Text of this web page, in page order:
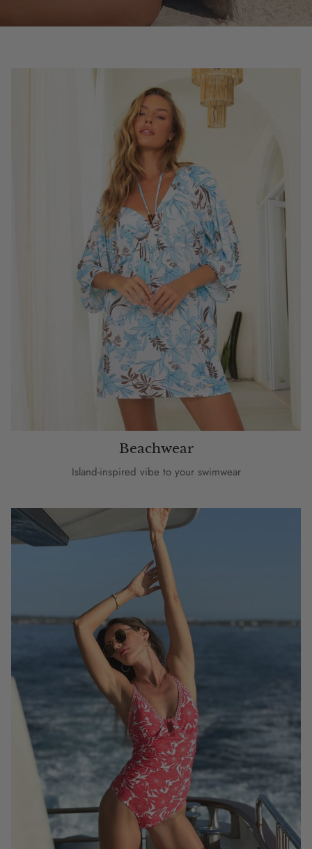
Beachwear
Island-inspired vibe to your swimwear